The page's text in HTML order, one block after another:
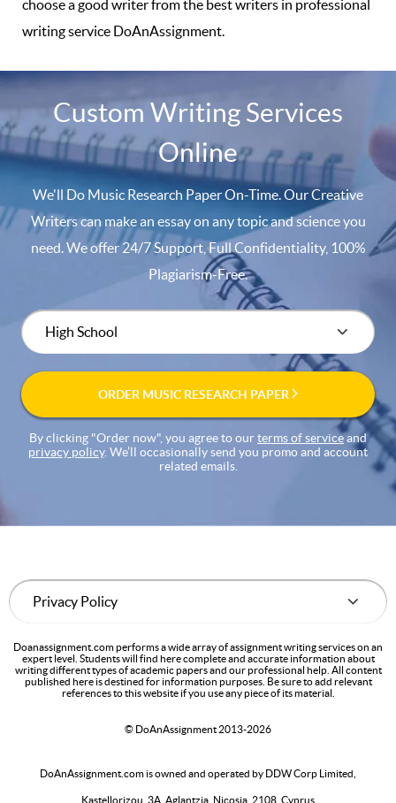
choose a good writer from the best writers in professional
writing service DoAnAssignment.
Custom Writing Services
Online
We'll Do Music Research Paper On-Time. Our Creative
Writers can make an essay on any topic and science you
need. We offer 24/7 Support, Full Confidentiality, 100%
Plagiarism-Free.
ORDER MUSIC RESEARCH PAPER
By clicking "Order now", you agree to ourterms of serviceand
privacy policy. We’ll occasionally send you promo and account
related emails.
Doanassignment.com performs a wide array of assignment writing services on an
expert level. Students will find here complete and accurate information about
writing different types of academic papers and our professional help. All content
published here is destined for information purposes. Be sure to add relevant
references to this website if you use any piece of its material.
© DoAnAssignment 2013-2026